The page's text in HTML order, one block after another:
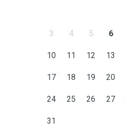
3 4 5 6
10 11 12 13
17 18 19 20
24 25 26 27
31